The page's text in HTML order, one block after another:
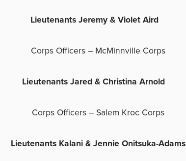
Lieutenants Jeremy & Violet Aird
Corps Officers – McMinnville Corps
Lieutenants Jared & Christina Arnold
Corps Officers – Salem Kroc Corps
Lieutenants Kalani & Jennie Onitsuka-Adams